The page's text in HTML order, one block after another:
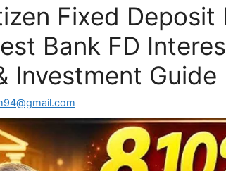
Fixed Deposit
Bank FD
Investment Guide